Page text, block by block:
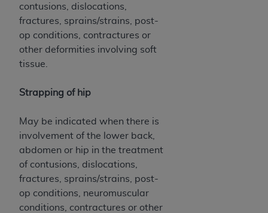
contusions, dislocations,
fractures, sprains/strains, post-
op conditions, contractures or
other deformities involving soft
tissue.
Strapping of hip
May be indicated when there is
involvement of the lower back,
abdomen or hip in the treatment
of contusions, dislocations,
fractures, sprains/strains, post-
op conditions, neuromuscular
conditions, contractures or other